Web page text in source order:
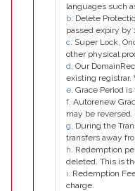
languages such
b. Delete
passed expiry
c. Super Lock,
other physical
d. Our
existing registrar.
e. Grace Period
f. Autorenew
may be
g. During the
transfers away
h. Redemption
deleted. This is
i. Redemption
charge.